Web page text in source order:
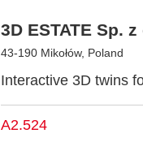
3D ESTATE Sp. z
43-190 Mikołów, Poland
Interactive 3D twins
A2.524